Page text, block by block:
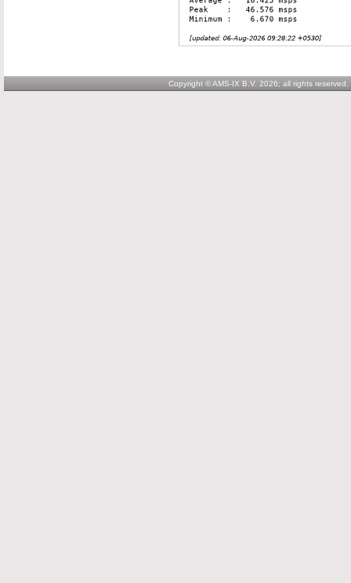
Copyright © AMS-IX B.V. 2026; all rights reserved.